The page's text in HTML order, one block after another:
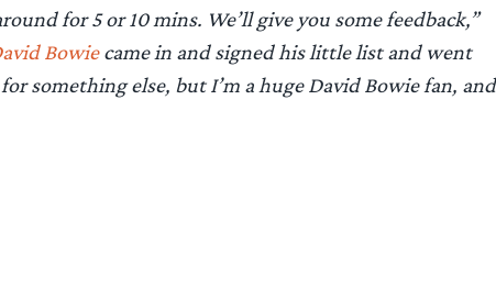
for 5 or 10 mins. We’ll give you some feedback,”
Bowiecame in and signed his little list and went
something else, but I’m a huge David Bowie fan, and